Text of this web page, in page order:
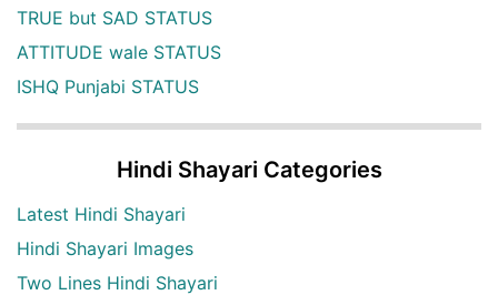
TRUE but SAD STATUS
ATTITUDE wale STATUS
ISHQ Punjabi STATUS
Hindi Shayari Categories
Latest Hindi Shayari
Hindi Shayari Images
Two Lines Hindi Shayari